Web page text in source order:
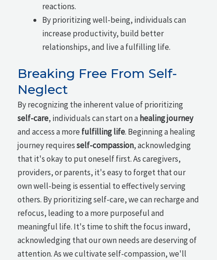
reactions.
By prioritizing well-being, individuals can
increase productivity, build better
relationships, and live a fulfilling life.
Breaking Free From Self-
Neglect
By recognizing the inherent value of prioritizing
self-care, individuals can start on a healing journey
and access a more fulfilling life. Beginning a healing
journey requiresself-compassion, acknowledging
that it's okay to put oneself first. As caregivers,
providers, or parents, it's easy to forget that our
own well-being is essential to effectively serving
others. By prioritizing self-care, we can recharge and
refocus, leading to a more purposeful and
meaningful life. It's time to shift the focus inward,
acknowledging that our own needs are deserving of
attention. As we cultivate self-compassion, we'll